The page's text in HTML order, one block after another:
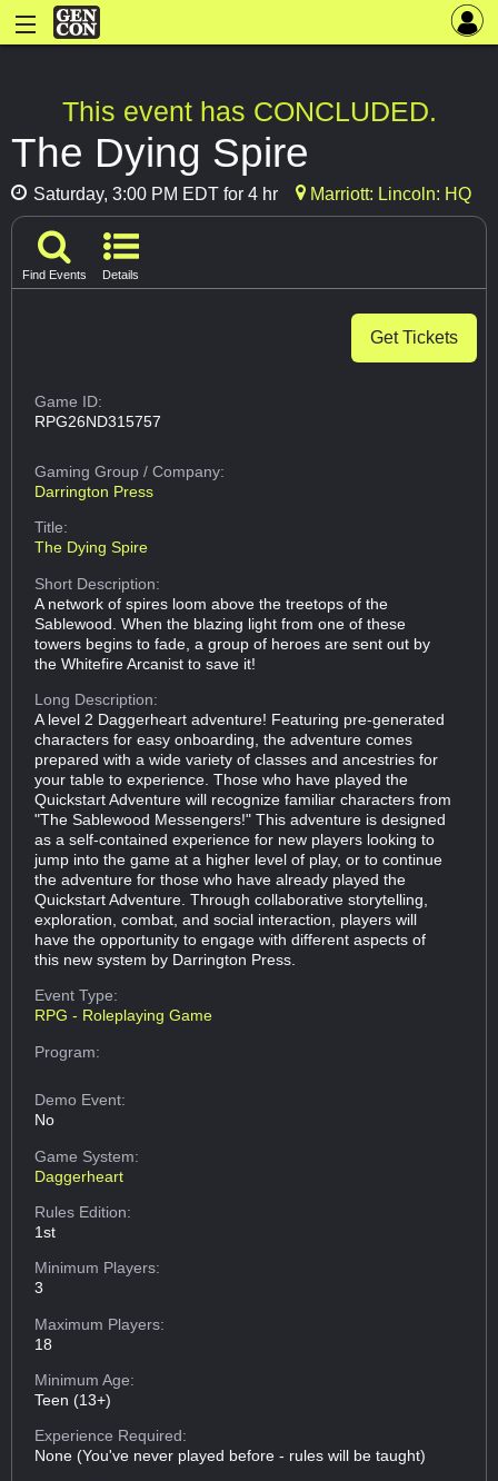
This event has CONCLUDED.
The Dying Spire
Saturday, 3:00 PM EDT for 4 hr Marriott: Lincoln: HQ
Find Events Details
Get Tickets
Game ID:
RPG26ND315757
Gaming Group/ Company:
Darrington Press
Title:
The Dying Spire
Short Description:
A network of spires loom above the treetops of the
Sablewood. When the blazing light from one of these
towers begins to fade, a group of heroes are sent out by
the Whitefire Arcanist to save it!
Long Description:
A level 2 Daggerheart adventure! Featuring pre-generated
characters for easy onboarding, the adventure comes
prepared with a wide variety of classes and ancestries for
your table to experience. Those who have played the
Quickstart Adventure will recognize familiar characters from
"The Sablewood Messengers!" This adventure is designed
as a self-contained experience for new players looking to
jump into the game at a higher level of play, or to continue
the adventure for those who have already played the
Quickstart Adventure. Through collaborative storytelling,
exploration, combat, and social interaction, players will
have the opportunity to engage with different aspects of
this new system by Darrington Press.
Event Type:
RPG - Roleplaying Game
Program:
Demo Event:
No
Game System:
Daggerheart
Rules Edition:
1st
Minimum Players:
3
Maximum Players:
18
Minimum Age:
Teen (13+)
Experience Required:
None (You've never played before - rules will be taught)